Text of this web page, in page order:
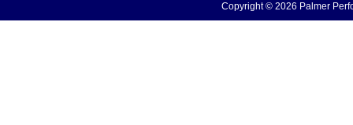
Copyright © 2026 Palmer